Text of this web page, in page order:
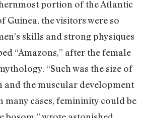
portion of the Atlantic
Guinea, the visitors were so
skills and strong physiques
“Amazons,” after the female
“Such was the size of
and the muscular development
many cases, femininity could be